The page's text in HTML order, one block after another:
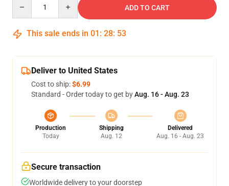
ADD TO CART
This sale ends in 01 : 28: 53
Deliver to United States
Cost to ship:$6.99
Standard - Order today to get byAug. 16 - Aug. 23
Production
Today
Shipping
Aug. 12
Delivered
Aug. 16 - Aug. 23
Secure transaction
Worldwide delivery to your doorstep